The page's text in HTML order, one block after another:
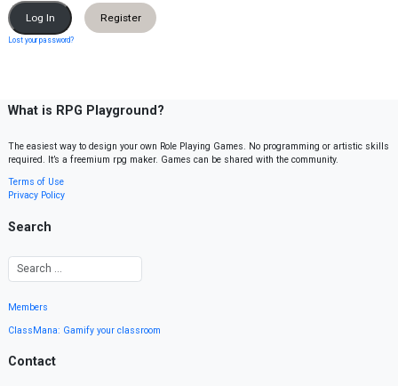
Register
Lost your password?
What is RPG Playground?
The easiest way to design your own Role Playing Games. No programming or artistic skills
required. It’s a freemium rpg maker. Games can be shared with the community.
Terms of Use
Privacy Policy
Search
Members
ClassMana: Gamify your classroom
Contact